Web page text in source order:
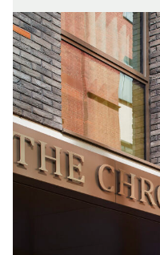
Surrey County Hall